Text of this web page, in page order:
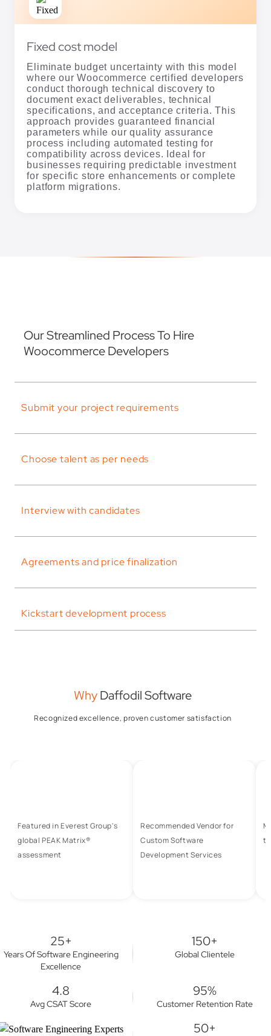
Fixed cost model
Eliminate budget uncertainty with this model
where our Woocommerce certified developers
conduct thorough technical discovery to
document exact deliverables, technical
specifications, and acceptance criteria. This
approach provides guaranteed financial
parameters while our quality assurance
process including automated testing for
compatibility across devices. Ideal for
businesses requiring predictable investment
for specific store enhancements or complete
platform migrations.
Our Streamlined Process To Hire
Woocommerce Developers
Submit your project requirements
Choose talent as per needs
Interview with candidates
Agreements and price finalization
Kickstart development process
WhyDaffodil Software
Recognized excellence, proven customer satisfaction
Featured in Everest Group's
global PEAK Matrix®
assessment
Recommended Vendor for
Custom Software
Development Services
25+
Years Of Software Engineering
Excellence
150+
Global Clientele
4.8
Avg CSAT Score
95%
Customer Retention Rate
50+